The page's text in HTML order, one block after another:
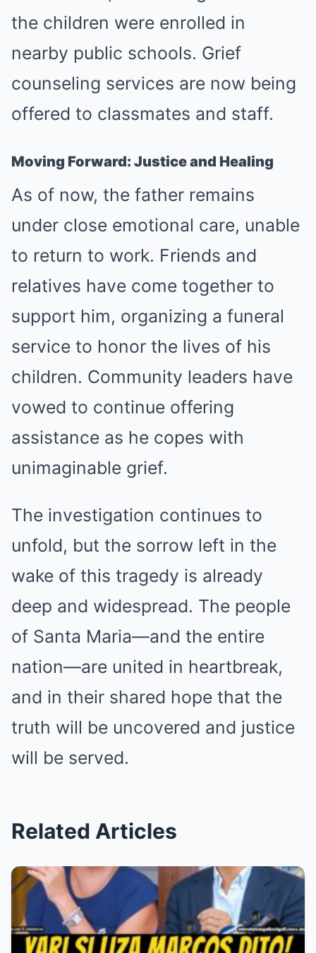
the children were enrolled in
nearby public schools. Grief
counseling services are now being
offered to classmates and staff.
Moving Forward: Justice and Healing
As of now, the father remains
under close emotional care, unable
to return to work. Friends and
relatives have come together to
support him, organizing a funeral
service to honor the lives of his
children. Community leaders have
vowed to continue offering
assistance as he copes with
unimaginable grief.
The investigation continues to
unfold, but the sorrow left in the
wake of this tragedy is already
deep and widespread. The people
of Santa Maria—and the entire
nation—are united in heartbreak,
and in their shared hope that the
truth will be uncovered and justice
will be served.
Related Articles